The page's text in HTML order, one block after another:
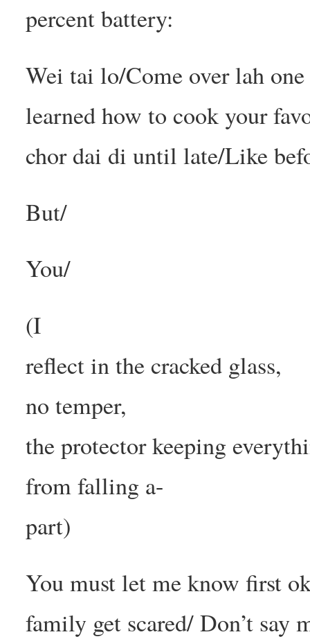
percent battery:
Wei tai lo/Come over lah
learned how to cook your
chor dai di until late/Like
But/
You/
(I
reflect in the cracked glass,
no temper,
the protector keeping
from falling a-
part)
You must let me know first
family get scared/ Don’t say